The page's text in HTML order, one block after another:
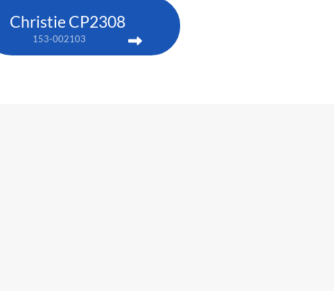
Christie CP2308
153-002103